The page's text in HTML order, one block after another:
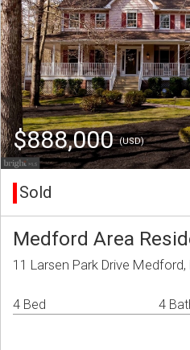
$888,000(USD)
Sold
Medford Area
11 Larsen Park Drive
4 Bed 4